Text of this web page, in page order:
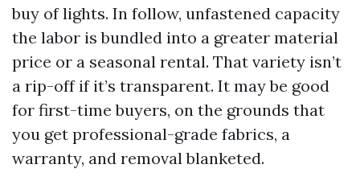
buy of lights. In follow, unfastened capacity
the labor is bundled into a greater material
price or a seasonal rental. That variety isn’t
a rip-off if it’s transparent. It may be good
for first-time buyers, on the grounds that
you get professional-grade fabrics, a
warranty, and removal blanketed.